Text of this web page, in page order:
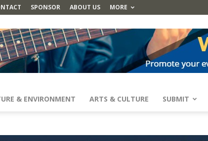
SPONSOR ABOUT US MORE
& ENVIRONMENT ARTS & CULTURE SUBMIT